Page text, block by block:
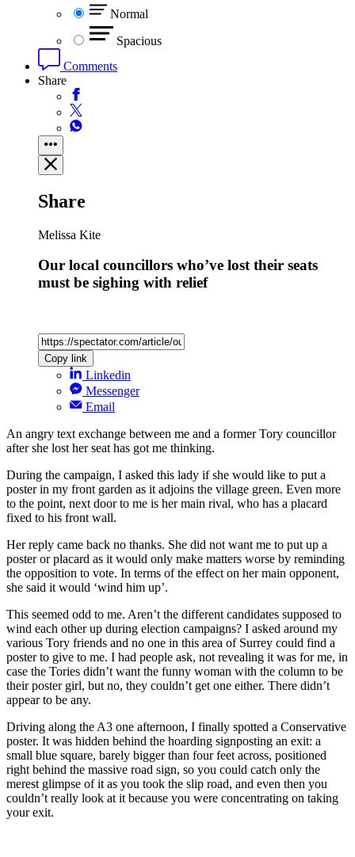
Normal
Spacious
Comments
Share
Share
Melissa Kite
Our local councillors who’ve lost their seats
must be sighing with relief
Copy link
Linkedin
Messenger
Email
An angry text exchange between me and a former Tory councillor
after she lost her seat has got me thinking.
During the campaign, I asked this lady if she would like to put a
poster in my front garden as it adjoins the village green. Even more
to the point, next door to me is her main rival, who has a placard
fixed to his front wall.
Her reply came back no thanks. She did not want me to put up a
poster or placard as it would only make matters worse by reminding
the opposition to vote. In terms of the effect on her main opponent,
she said it would ‘wind him up’.
This seemed odd to me. Aren’t the different candidates supposed to
wind each other up during election campaigns? I asked around my
various Tory friends and no one in this area of Surrey could find a
poster to give to me. I had people ask, not revealing it was for me, in
case the Tories didn’t want the funny woman with the column to be
their poster girl, but no, they couldn’t get one either. There didn’t
appear to be any.
Driving along the A3 one afternoon, I finally spotted a Conservative
poster. It was hidden behind the hoarding signposting an exit: a
small blue square, barely bigger than four feet across, positioned
right behind the massive road sign, so you could catch only the
merest glimpse of it as you took the slip road, and even then you
couldn’t really look at it because you were concentrating on taking
your exit.